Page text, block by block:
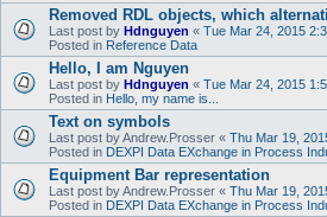
Removed RDL objects, which
Last post by Hdnguyen « Tue Mar 24, 2015
Posted in Reference Data
Hello, I am Nguyen
Last post by Hdnguyen « Tue Mar 24, 2015
Posted in Hello, my name is...
Text on symbols
Last post byAndrew.Prosser « Thu Mar 19,
Posted in DEXPI Data EXchange in Process
Equipment Bar representation
Last post byAndrew.Prosser « Thu Mar 19,
Posted in DEXPI Data EXchange in Process